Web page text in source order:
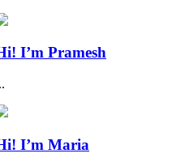
I’m Pramesh
I’m Maria